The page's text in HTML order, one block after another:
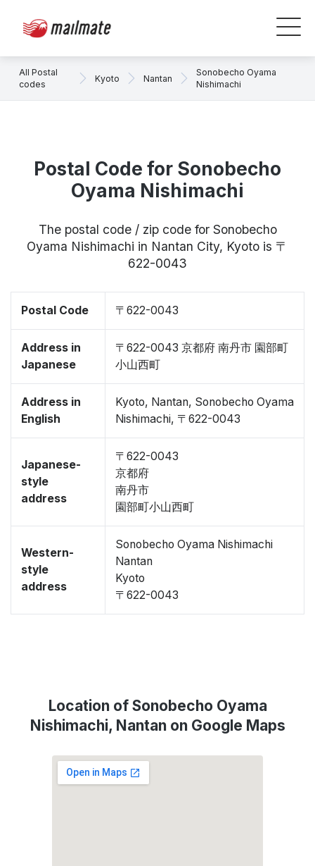
All Postal
codes
Kyoto Nantan
Sonobecho Oyama
Nishimachi
Postal Code for Sonobecho
Oyama Nishimachi
The postal code / zip code for Sonobecho
Oyama Nishimachi in Nantan City, Kyoto is 〒
622-0043
Postal Code 〒622-0043
Address in
Japanese
〒622-0043 京都府 南丹市 園部町
小山西町
Address in
English
Kyoto, Nantan, Sonobecho Oyama
Nishimachi, 〒622-0043
Japanese-
style
address
〒622-0043
京都府
南丹市
園部町小山西町
Western-
style
address
Sonobecho Oyama Nishimachi
Nantan
Kyoto
〒622-0043
Location of Sonobecho Oyama
Nishimachi, Nantan on Google Maps